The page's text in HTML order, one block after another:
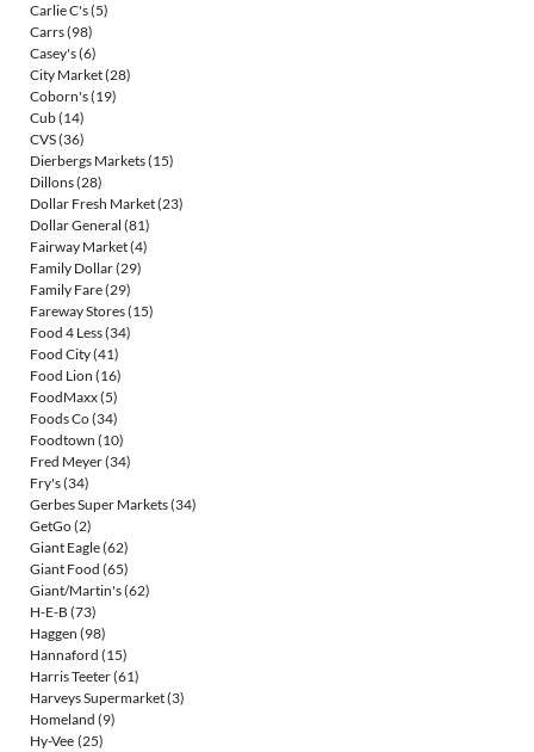
Carlie C's(5)
Carrs(98)
Casey's(6)
City Market(28)
Coborn's(19)
Cub(14)
CVS(36)
Dierbergs Markets(15)
Dillons(28)
Dollar Fresh Market(23)
Dollar General (81)
Fairway Market(4)
Family Dollar(29)
Family Fare(29)
Fareway Stores(15)
Food 4 Less(34)
Food City(41)
Food Lion (16)
FoodMaxx(5)
Foods Co(34)
Foodtown (10)
Fred Meyer(34)
Fry's(34)
Gerbes Super Markets(34)
GetGo(2)
Giant Eagle(62)
Giant Food (65)
Giant/Martin's(62)
H-E-B (73)
Haggen (98)
Hannaford (15)
Harris Teeter(61)
Harveys Supermarket(3)
Homeland (9)
Hy-Vee (25)